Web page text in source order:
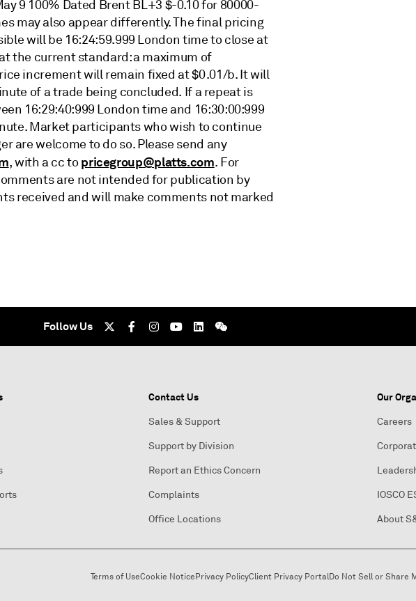
9 100% Dated Brent BL+3 $-0.10 for 80000-
may also appear differently. The final pricing
will be 16:24:59.999 London time to close at
the current standard: a maximum of
increment will remain fixed at $0.01/b. It will
of a trade being concluded. If a repeat is
16:29:40:999 London time and 16:30:00:999
Market participants who wish to continue
are welcome to do so. Please send any
, with a cc to pricegroup@platts.com. For
are not intended for publication by
received and will make comments not marked
Follow Us
Contact Us
Sales & Support
Support by Division
Report an Ethics Concern
Complaints
Office Locations
Our
Careers
IOSCO
About
Terms of UseCookie NoticePrivacy PolicyClient Privacy PortalDo Not Sell or Share